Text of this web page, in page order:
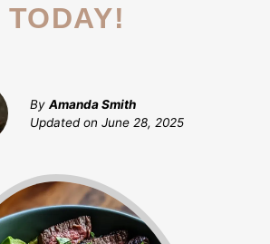
TODAY!
By Amanda Smith
Updated on June 28, 2025